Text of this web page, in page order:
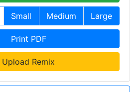
Small Medium Large
Print PDF
Upload Remix